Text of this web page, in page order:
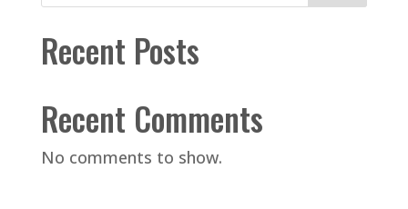
Recent Posts
Recent Comments
No comments to show.